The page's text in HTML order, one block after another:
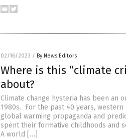
02/16/2023 / By News Editors
Where is this “climate
about?
Climate change hysteria has been an
1980s. For the past 40 years,
global warming propaganda and
spent their formative childhoods and
A world […]